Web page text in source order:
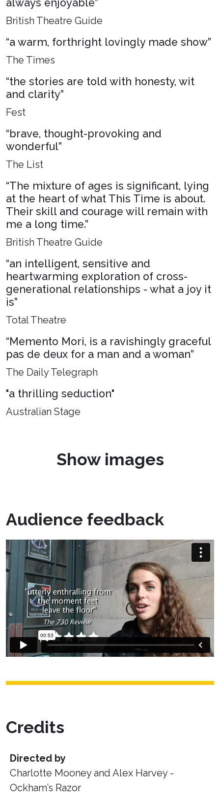
always enjoyable”
British Theatre Guide
“a warm, forthright lovingly made show”
The Times
“the stories are told with honesty, wit
and clarity”
Fest
“brave, thought-provoking and
wonderful”
The List
“The mixture of ages is significant, lying
at the heart of what This Time is about.
Their skill and courage will remain with
me a long time.”
British Theatre Guide
“an intelligent, sensitive and
heartwarming exploration of cross-
generational relationships - what a joy it
is”
Total Theatre
“Memento Mori, is a ravishingly graceful
pas de deux for a man and a woman”
The Daily Telegraph
"a thrilling seduction"
Australian Stage
Show images
Audience feedback
Credits
Directed by
Charlotte Mooney and Alex Harvey -
Ockham’s Razor